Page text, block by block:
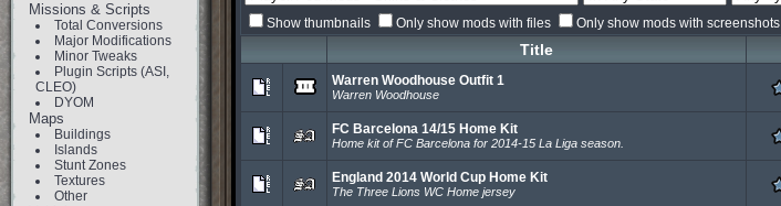
Missions & Scripts
Total Conversions
Major Modifications
Minor Tweaks
Plugin Scripts (ASI,
CLEO)
DYOM
Maps
Buildings
Islands
Stunt Zones
Textures
Other
Show thumbnails Only show mods with files Only show mods with screenshots
Title
Warren Woodhouse Outfit 1
Warren Woodhouse
FC Barcelona 14/15 Home Kit
Home kit of FC Barcelona for 2014-15 La Liga season.
England 2014 World Cup Home Kit
The Three Lions WC Home jersey